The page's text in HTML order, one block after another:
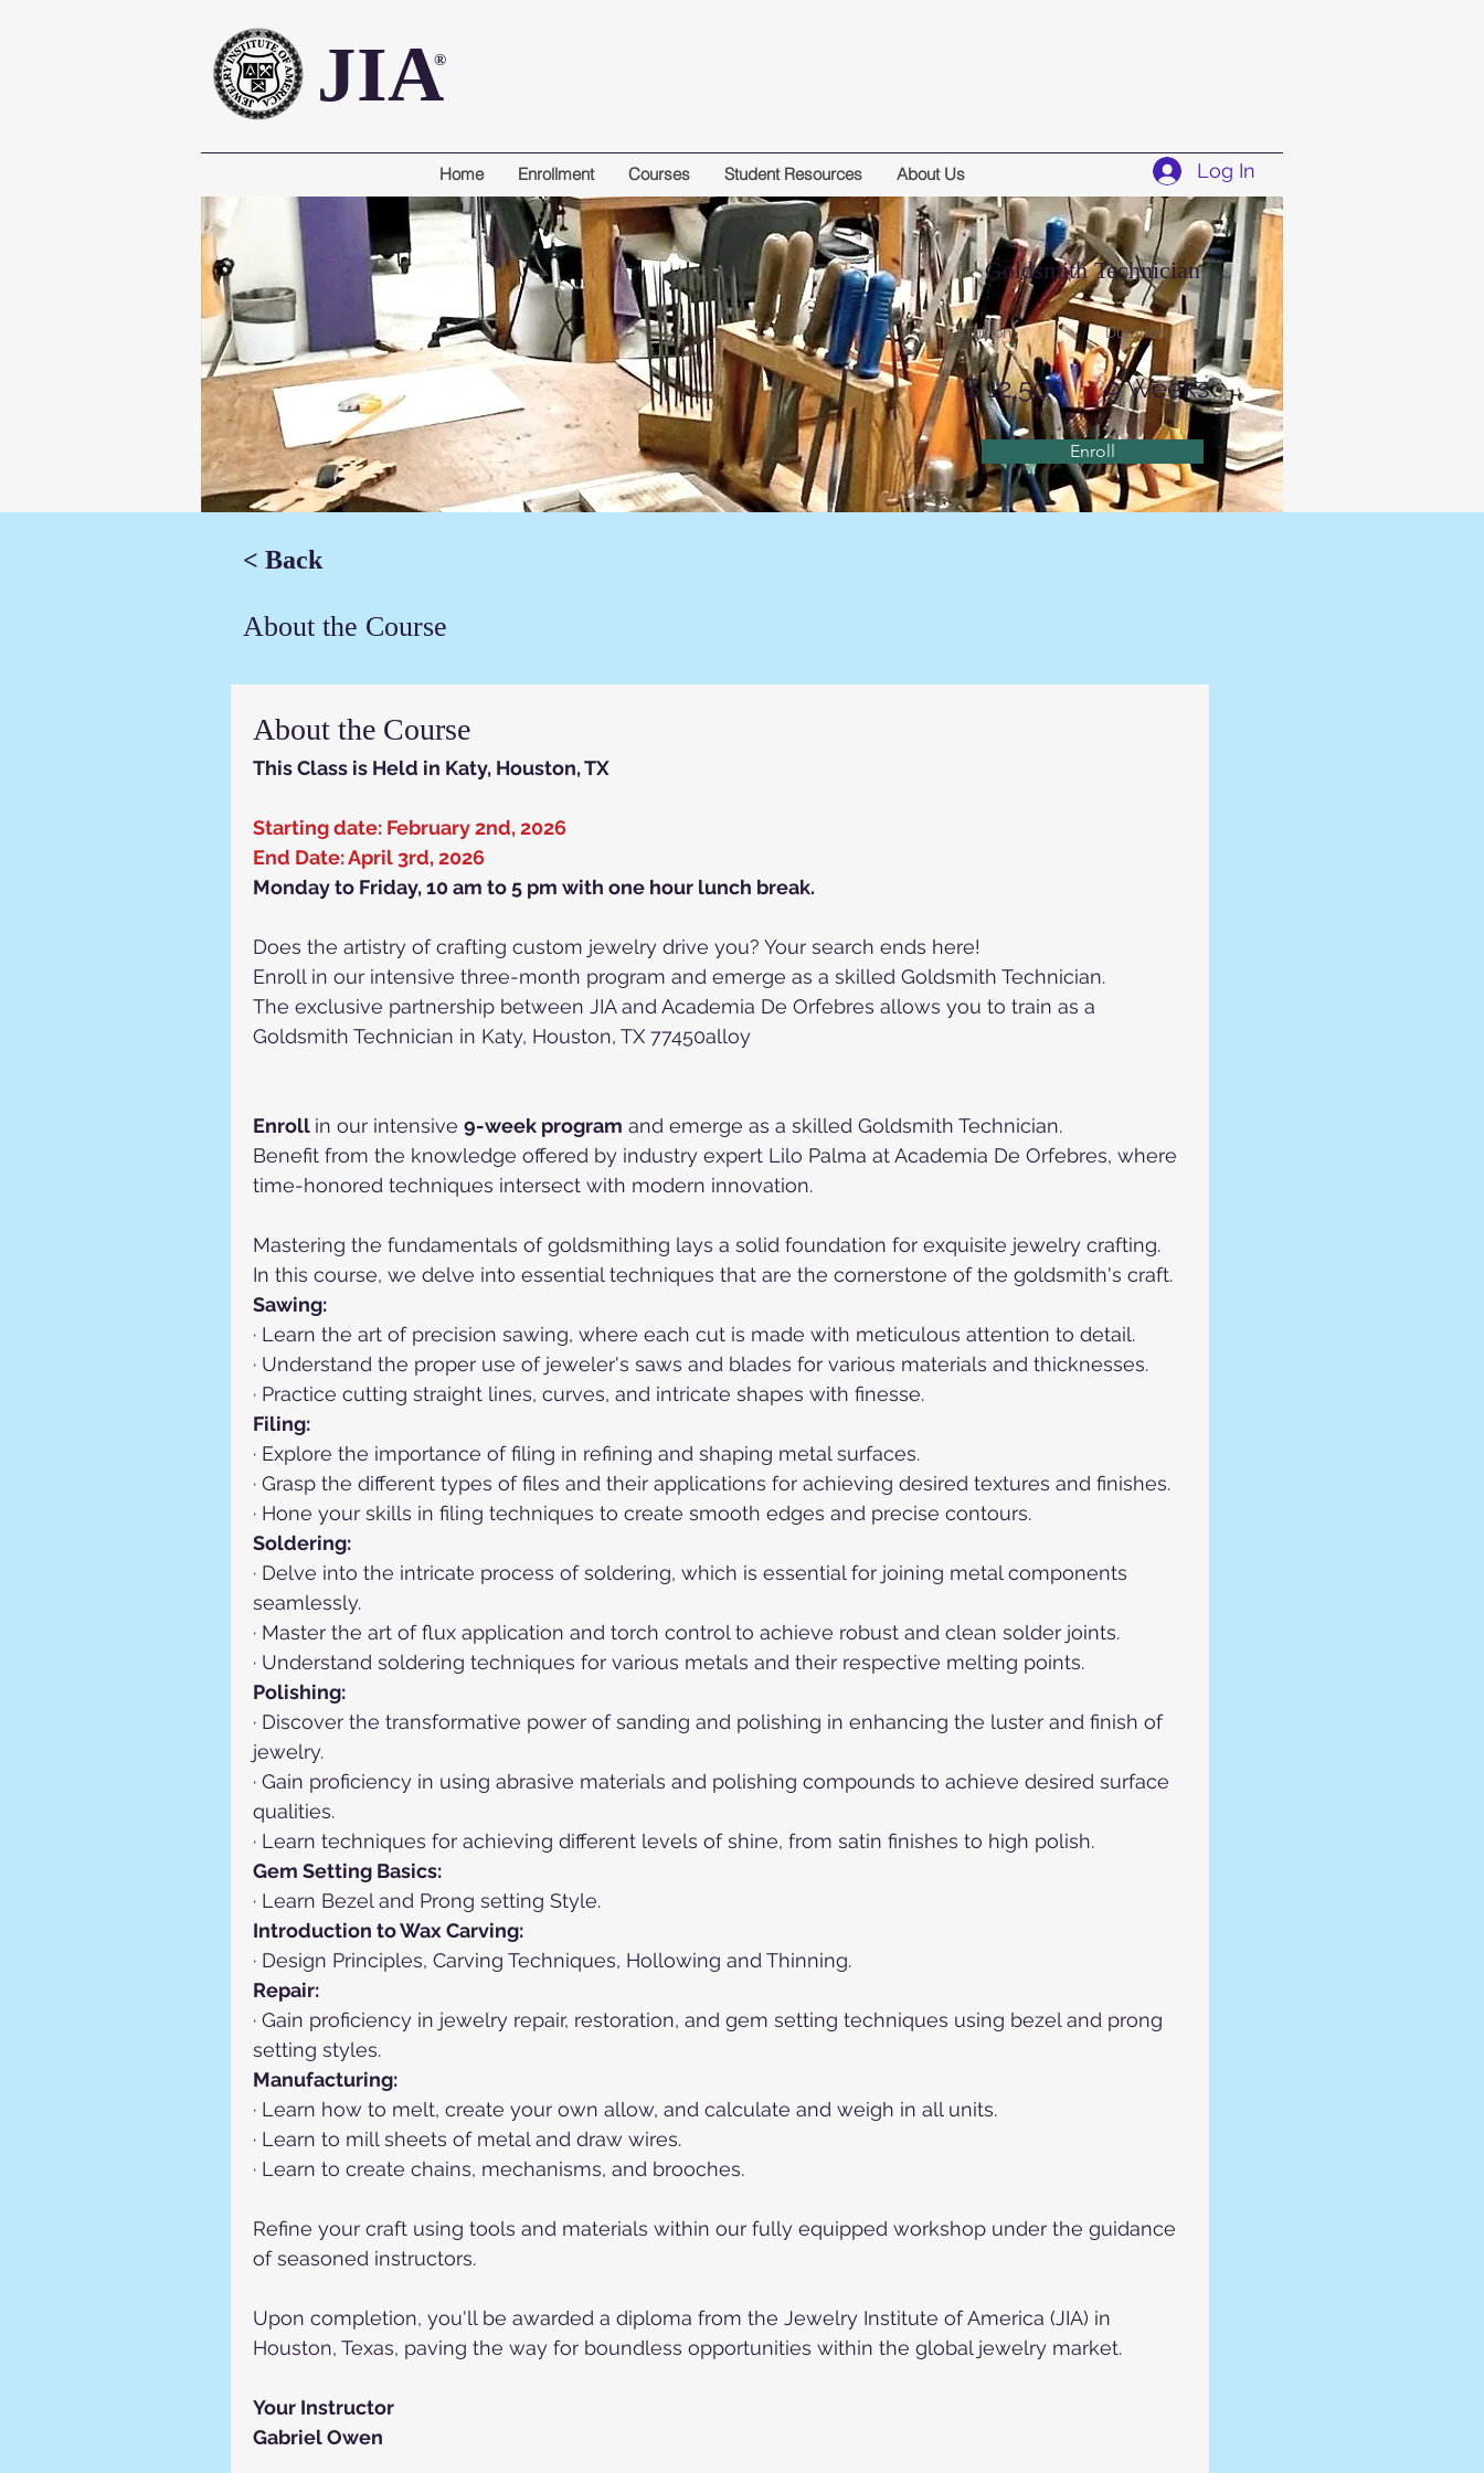
JIA
®
Home Enrollment Courses Student Resources About Us Log In
Goldsmith Technician
Tuition Duration
$ 12,500 9 Weeks
Enroll
< Back
About the Course
About the Course
This Class is Held in Katy, Houston, TX
Starting date: February 2nd, 2026
End Date: April 3rd, 2026
Monday to Friday, 10 am to 5 pm with one hour lunch break.
Does the artistry of crafting custom jewelry drive you? Your search ends here!
Enroll in our intensive three-month program and emerge as a skilled Goldsmith Technician.
The exclusive partnership between JIA and Academia De Orfebres allows you to train as a
Goldsmith Technician in Katy, Houston, TX 77450alloy
Enroll in our intensive 9-week program and emerge as a skilled Goldsmith Technician.
Benefit from the knowledge offered by industry expert Lilo Palma at Academia De Orfebres, where
time-honored techniques intersect with modern innovation.
Mastering the fundamentals of goldsmithing lays a solid foundation for exquisite jewelry crafting.
In this course, we delve into essential techniques that are the cornerstone of the goldsmith's craft.
Sawing:
· Learn the art of precision sawing, where each cut is made with meticulous attention to detail.
· Understand the proper use of jeweler's saws and blades for various materials and thicknesses.
· Practice cutting straight lines, curves, and intricate shapes with finesse.
Filing:
· Explore the importance of filing in refining and shaping metal surfaces.
· Grasp the different types of files and their applications for achieving desired textures and finishes.
· Hone your skills in filing techniques to create smooth edges and precise contours.
Soldering:
· Delve into the intricate process of soldering, which is essential for joining metal components
seamlessly.
· Master the art of flux application and torch control to achieve robust and clean solder joints.
· Understand soldering techniques for various metals and their respective melting points.
Polishing:
· Discover the transformative power of sanding and polishing in enhancing the luster and finish of
jewelry.
· Gain proficiency in using abrasive materials and polishing compounds to achieve desired surface
qualities.
· Learn techniques for achieving different levels of shine, from satin finishes to high polish.
Gem Setting Basics:
· Learn Bezel and Prong setting Style.
Introduction to Wax Carving:
· Design Principles, Carving Techniques, Hollowing and Thinning.
Repair:
· Gain proficiency in jewelry repair, restoration, and gem setting techniques using bezel and prong
setting styles.
Manufacturing:
· Learn how to melt, create your own allow, and calculate and weigh in all units.
· Learn to mill sheets of metal and draw wires.
· Learn to create chains, mechanisms, and brooches.
Refine your craft using tools and materials within our fully equipped workshop under the guidance
of seasoned instructors.
Upon completion, you'll be awarded a diploma from the Jewelry Institute of America (JIA) in
Houston, Texas, paving the way for boundless opportunities within the global jewelry market.
Your Instructor
Gabriel Owen